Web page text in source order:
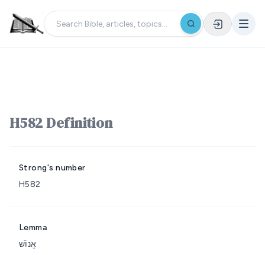
H582 Definition
Strong's number
H582
Lemma
אֱנוֹשׁ